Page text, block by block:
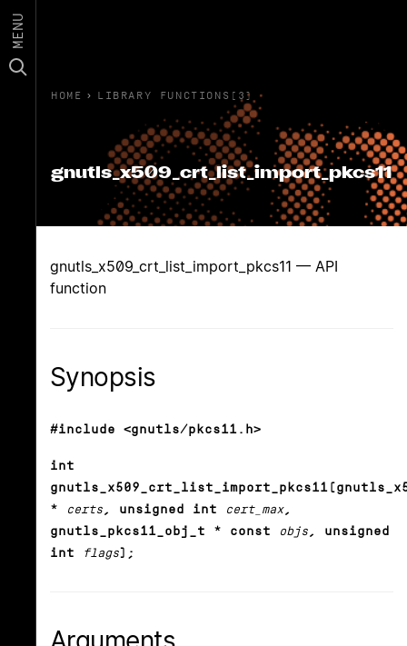
MENU
HOME › LIBRARY FUNCTIONS(3)
gnutls_x509_crt_list_import_pkcs11
gnutls_x509_crt_list_import_pkcs11 — API
function
Synopsis
#include <gnutls/pkcs11.h>
int
*
certs , unsigned int cert_max,
gnutls_pkcs11_obj_t * const
objs , unsigned
int
flags);